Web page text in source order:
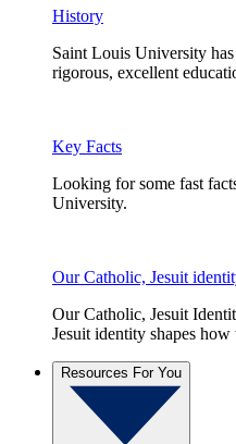
History
Saint Louis University
rigorous, excellent
Key Facts
Looking for some fast
University.
Our Catholic, Jesuit
Our Catholic, Jesuit
Jesuit identity shapes how
Resources For You